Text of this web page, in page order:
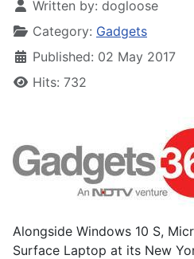
Written by: dogloose
Category: Gadgets
Published: 02 May 2017
Hits: 732
Alongside Windows 10 S,
Surface Laptop at its New